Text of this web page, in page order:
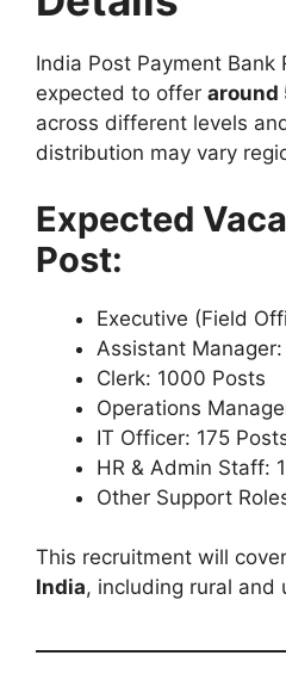
India Post Payment Bank
expected to offer around
across different levels
distribution may vary
Expected
Post:
Executive (Field
Assistant
Clerk: 1000 Posts
Operations
IT Officer: 175
HR & Admin Staff:
Other Support
This recruitment will cover
India, including rural and